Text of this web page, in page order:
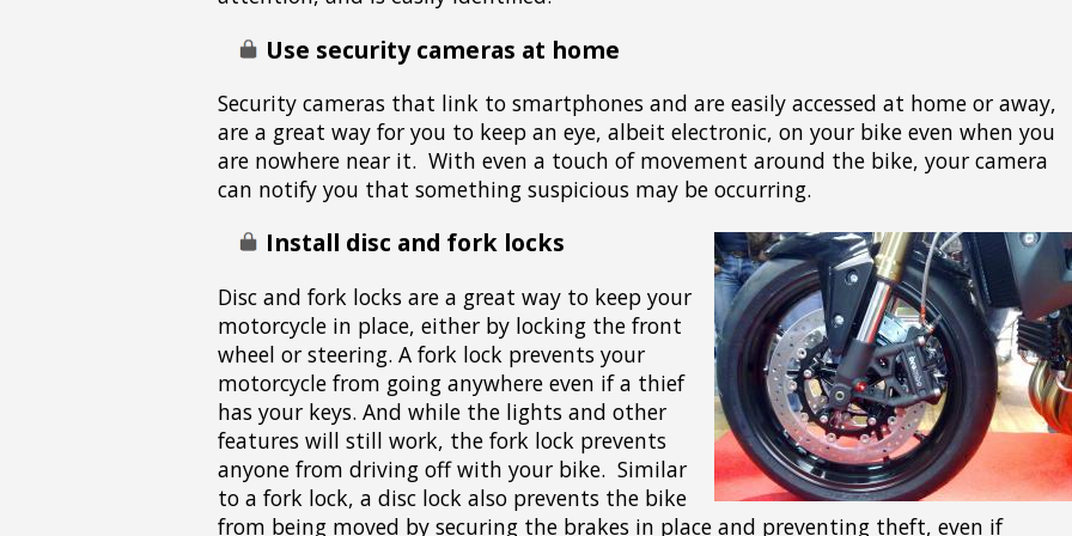
Use security cameras at home
Security cameras that link to smartphones and are easily accessed at home or away,
are a great way for you to keep an eye, albeit electronic, on your bike even when you
are nowhere near it. With even a touch of movement around the bike, your camera
can notify you that something suspicious may be occurring.
Install disc and fork locks
Disc and fork locks are a great way to keep your
motorcycle in place, either by locking the front
wheel or steering. A fork lock prevents your
motorcycle from going anywhere even if a thief
has your keys. And while the lights and other
features will still work, the fork lock prevents
anyone from driving off with your bike. Similar
to a fork lock, a disc lock also prevents the bike
from being moved by securing the brakes in place and preventing theft, even if